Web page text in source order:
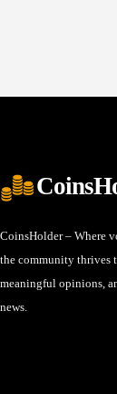
CoinsHolder – Where
the community thrives
meaningful opinions,
news.